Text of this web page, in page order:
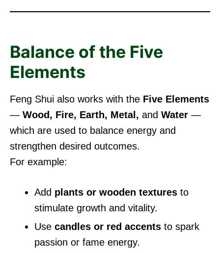
Balance of the Five
Elements
Feng Shui also works with the Five Elements
— Wood, Fire, Earth, Metal, and Water —
which are used to balance energy and
strengthen desired outcomes.
For example:
Add plants or wooden textures to
stimulate growth and vitality.
Use candles or red accents to spark
passion or fame energy.